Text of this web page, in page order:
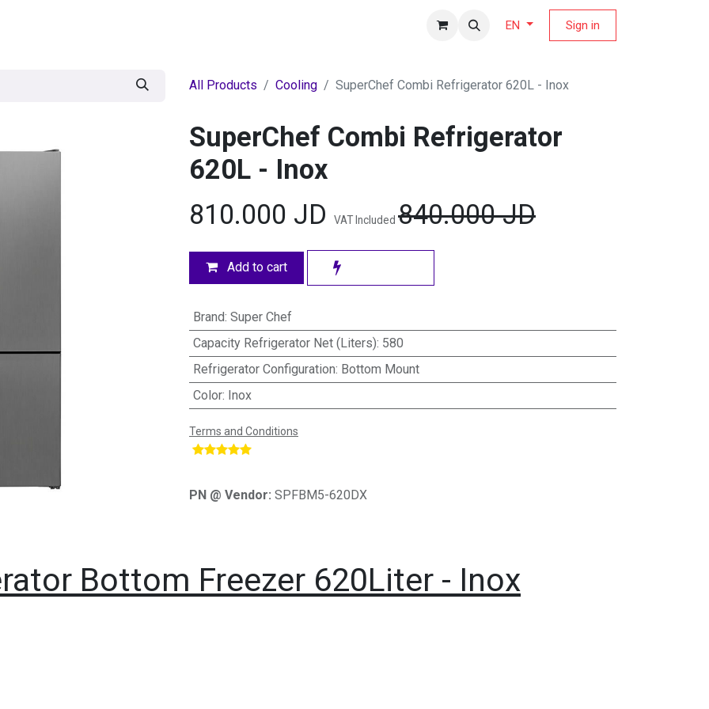
EN Sign in
All Products Cooling SuperChef Combi Refrigerator 620L - Inox
SuperChef Combi Refrigerator
620L - Inox
810.000 JD VAT Included 840.000JD
Add to cart
Brand: Super Chef
Capacity Refrigerator Net (Liters): 580
Refrigerator Configuration: Bottom Mount
Color: Inox
Terms and Conditions
PN @ Vendor: SPFBM5-620DX
Bottom Freezer 620Liter - Inox